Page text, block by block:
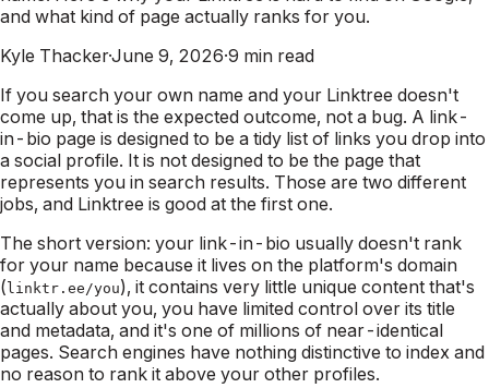
and what kind of page actually ranks for you.
Kyle Thacker·June 9, 2026·9 min read
If you search your own name and your Linktree doesn't
come up, that is the expected outcome, not a bug. A link-
in-bio page is designed to be a tidy list of links you drop into
a social profile. It is not designed to be the page that
represents you in search results. Those are two different
jobs, and Linktree is good at the first one.
The short version: your link-in-bio usually doesn't rank
for your name because it lives on the platform's domain
( linktr.ee/you), it contains very little unique content that's
actually about you, you have limited control over its title
and metadata, and it's one of millions of near-identical
pages. Search engines have nothing distinctive to index and
no reason to rank it above your other profiles.